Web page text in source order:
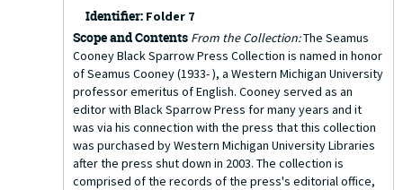
Identifier: Folder 7
Scope and Contents From the Collection:The Seamus
Cooney Black Sparrow Press Collection is named in honor
of Seamus Cooney (1933- ), a Western Michigan University
professor emeritus of English. Cooney served as an
editor with Black Sparrow Press for many years and it
was via his connection with the press that this collection
was purchased by Western Michigan University Libraries
after the press shut down in 2003. The collection is
comprised of the records of the press's editorial office,